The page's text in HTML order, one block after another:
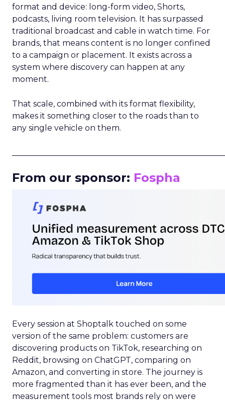
format and device: long-form video, Shorts,
podcasts, living room television. It has surpassed
traditional broadcast and cable in watch time. For
brands, that means content is no longer confined
to a campaign or placement. It exists across a
system where discovery can happen at any
moment.
That scale, combined with its format flexibility,
makes it something closer to the roads than to
any single vehicle on them.
From our sponsor: Fospha
Every session at Shoptalk touched on some
version of the same problem: customers are
discovering products on TikTok, researching on
Reddit, browsing on ChatGPT, comparing on
Amazon, and converting in store. The journey is
more fragmented than it has ever been, and the
measurement tools most brands rely on were